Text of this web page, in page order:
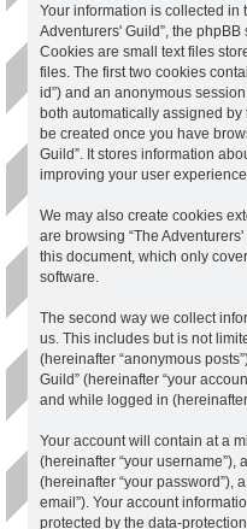
Your information is collected in
Adventurers' Guild”, the
Cookies are small text files
files. The first two cookies
id”) and an anonymous
both automatically assigned by
be created once you have
Guild”. It stores information
improving your user experience.
We may also create cookies
are browsing “The
this document, which only
software.
The second way we collect
us. This includes but is not
(hereinafter “anonymous
Guild” (hereinafter “your
and while logged in (hereinafter
Your account will contain at a
(hereinafter “your username”),
(hereinafter “your password”),
email”). Your account
protected by the data-